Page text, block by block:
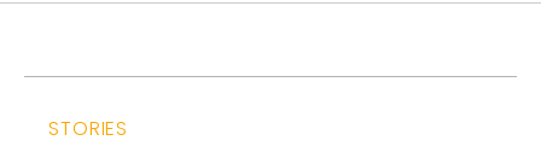
STORIES